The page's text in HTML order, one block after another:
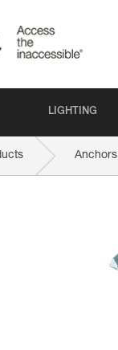
LIGHTING
Anchors